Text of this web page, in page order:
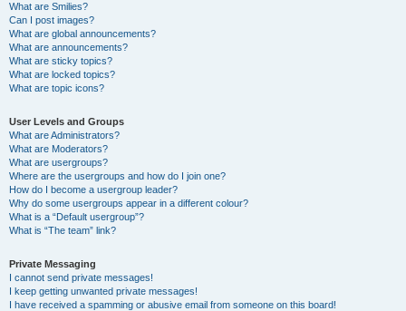
What are Smilies?
Can I post images?
What are global announcements?
What are announcements?
What are sticky topics?
What are locked topics?
What are topic icons?
User Levels and Groups
What are Administrators?
What are Moderators?
What are usergroups?
Where are the usergroups and how do I join one?
How do I become a usergroup leader?
Why do some usergroups appear in a different colour?
What is a “Default usergroup”?
What is “The team” link?
Private Messaging
I cannot send private messages!
I keep getting unwanted private messages!
I have received a spamming or abusive email from someone on this board!